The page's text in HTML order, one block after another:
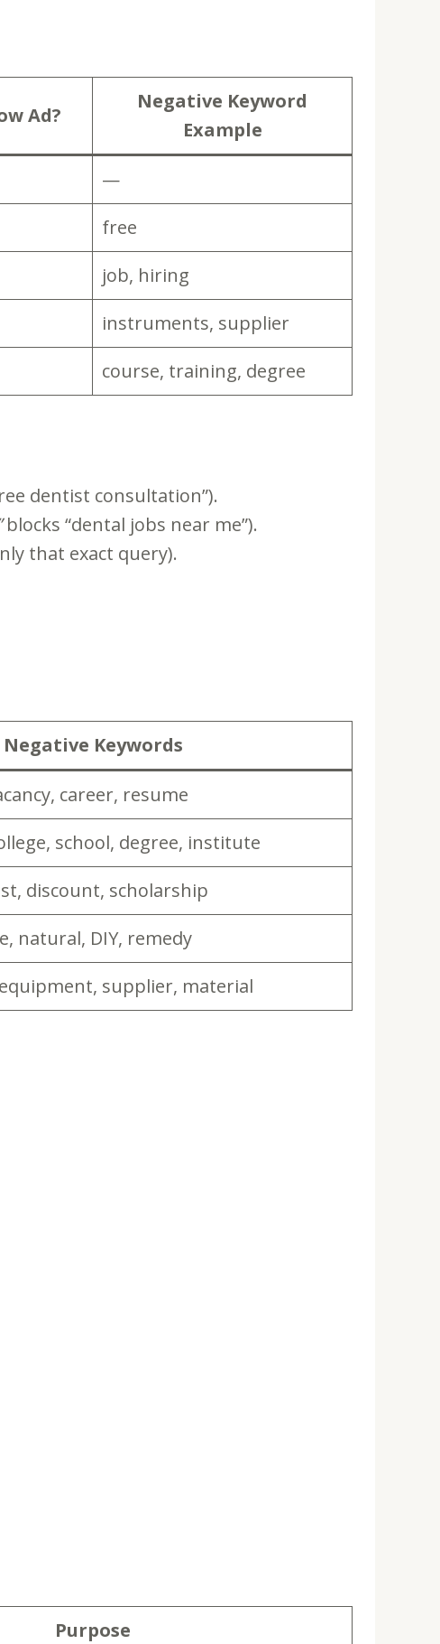
Ad?
Negative Keyword
Example
—
free
job, hiring
instruments, supplier
course, training, degree
dentist consultation”).
blocks “dental jobs near me”).
that exact query).
Negative Keywords
career, resume
school, degree, institute
discount, scholarship
natural, DIY, remedy
supplier, material
Purpose